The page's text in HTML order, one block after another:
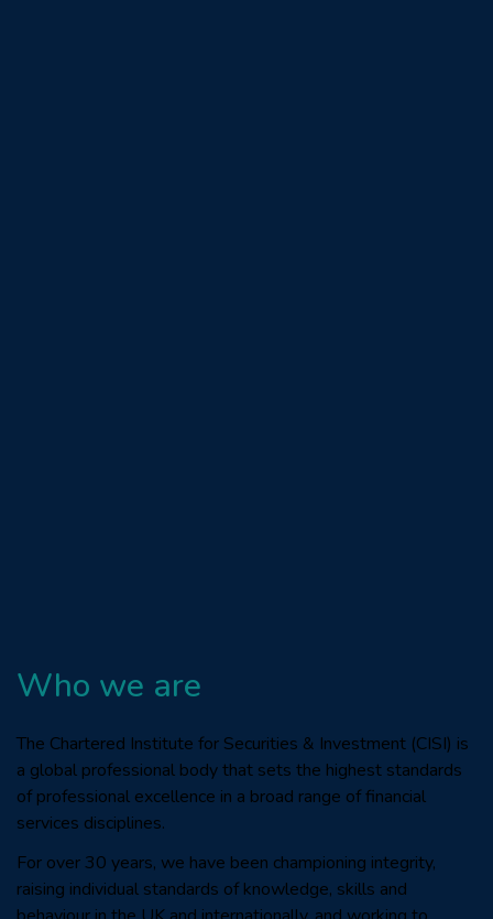
Who we are
The Chartered Institute for Securities & Investment (CISI) is
a global professional body that sets the highest standards
of professional excellence in a broad range of financial
services disciplines.
For over 30 years, we have been championing integrity,
raising individual standards of knowledge, skills and